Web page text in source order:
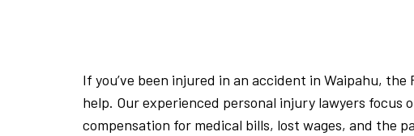
If you’ve been injured in an accident in Waipahu,
help. Our experienced personal injury lawyers focus
compensation for medical bills, lost wages, and the